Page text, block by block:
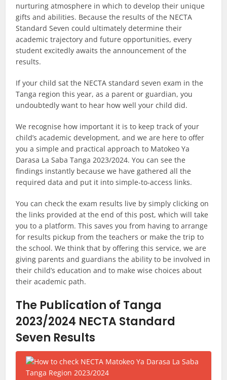
nurturing atmosphere in which to develop their unique
gifts and abilities. Because the results of the NECTA
Standard Seven could ultimately determine their
academic trajectory and future opportunities, every
student excitedly awaits the announcement of the
results.
If your child sat the NECTA standard seven exam in the
Tanga region this year, as a parent or guardian, you
undoubtedly want to hear how well your child did.
We recognise how important it is to keep track of your
child’s academic development, and we are here to offer
you a simple and practical approach to Matokeo Ya
Darasa La Saba Tanga 2023/2024. You can see the
findings instantly because we have gathered all the
required data and put it into simple-to-access links.
You can check the exam results live by simply clicking on
the links provided at the end of this post, which will take
you to a platform. This saves you from having to arrange
for results pickup from the teachers or make the trip to
the school. We think that by offering this service, we are
giving parents and guardians the ability to be involved in
their child’s education and to make wise choices about
their academic path.
The Publication of Tanga
2023/2024 NECTA Standard
Seven Results